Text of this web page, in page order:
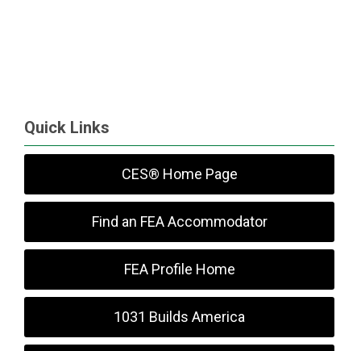
Quick Links
CES® Home Page
Find an FEA Accommodator
FEA Profile Home
1031 Builds America